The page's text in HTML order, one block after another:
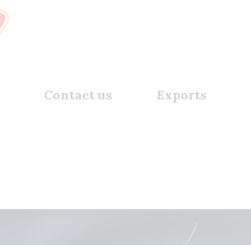
Contact us Exports